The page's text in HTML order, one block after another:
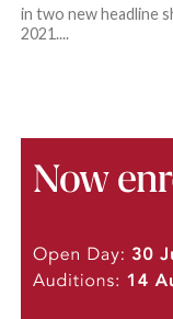
in two new headline
2021....